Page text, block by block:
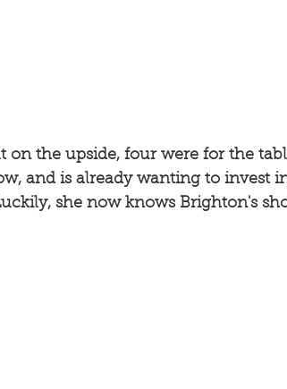
on the upside, four were for the
and is already wanting to invest
she now knows Brighton's